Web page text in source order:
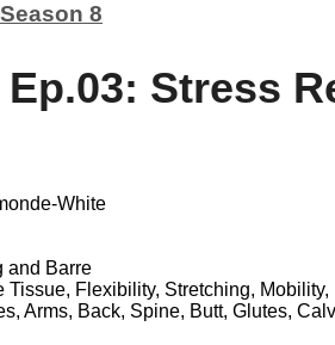
8
Ep.03: Stress
White
and Barre
Tissue, Flexibility, Stretching,
Arms, Back, Spine, Butt, Glutes,